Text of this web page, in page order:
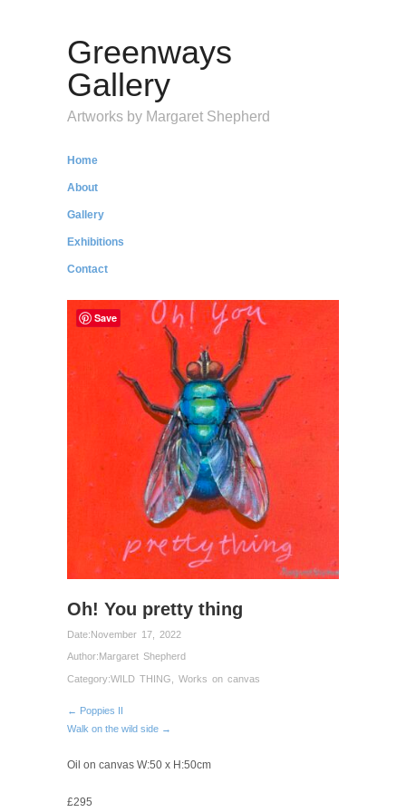
Greenways
Gallery
Artworks by Margaret Shepherd
Home
About
Gallery
Exhibitions
Contact
Oh! You pretty thing
Date:November 17, 2022
Author:Margaret Shepherd
Category:WILD THING Works on canvas
← Poppies II
Walk on the wild side →
Oil on canvas W:50 x H:50cm
£295
Save